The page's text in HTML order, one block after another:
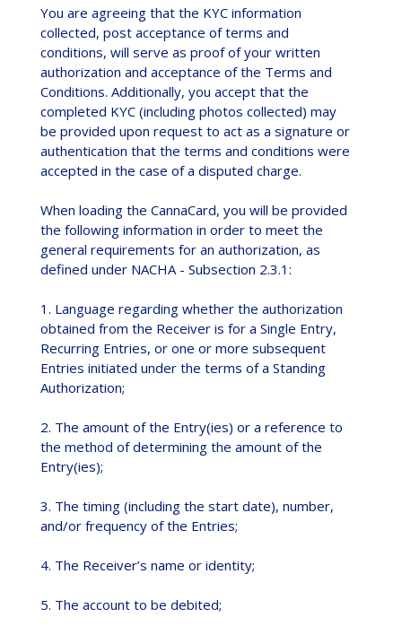
You are agreeing that the KYC information
collected, post acceptance of terms and
conditions, will serve as proof of your written
authorization and acceptance of the Terms and
Conditions. Additionally, you accept that the
completed KYC (including photos collected) may
be provided upon request to act as a signature or
authentication that the terms and conditions were
accepted in the case of a disputed charge.
When loading the CannaCard, you will be provided
the following information in order to meet the
general requirements for an authorization, as
defined under NACHA - Subsection 2.3.1:
1. Language regarding whether the authorization
obtained from the Receiver is for a Single Entry,
Recurring Entries, or one or more subsequent
Entries initiated under the terms of a Standing
Authorization;
2. The amount of the Entry(ies) or a reference to
the method of determining the amount of the
Entry(ies);
3. The timing (including the start date), number,
and/or frequency of the Entries;
4. The Receiver’s name or identity;
5. The account to be debited;